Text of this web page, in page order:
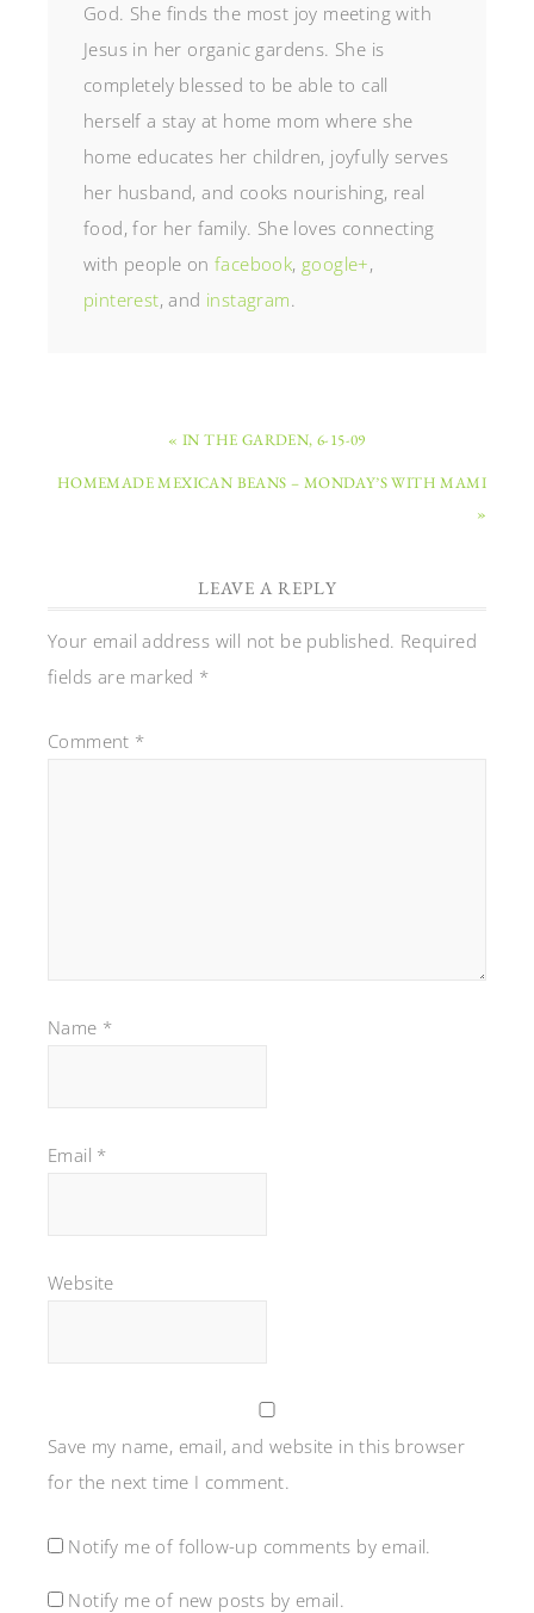
God. She finds the most joy meeting with
Jesus in her organic gardens. She is
completely blessed to be able to call
herself a stay at home mom where she
home educates her children, joyfully serves
her husband, and cooks nourishing, real
food, for her family. She loves connecting
with people onfacebook, google+,
pinterest, and instagram.
« IN THE GARDEN, 6-15-09
HOMEMADE MEXICAN BEANS – MONDAY’S WITH MAMI
»
LEAVE A REPLY
Your email address will not be published. Required
fields are marked *
Comment *
Name *
Email *
Website
Save my name, email, and website in this browser
for the next time I comment.
Notify me of follow-up comments by email.
Notify me of new posts by email.